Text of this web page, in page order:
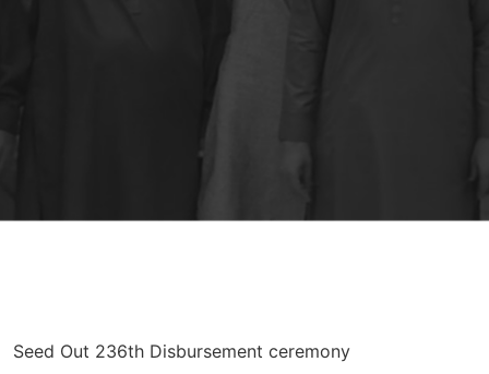
Seed Out 236th Disbursement ceremony